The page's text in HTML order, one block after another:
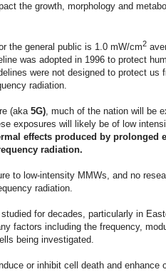
the growth, morphology and
the general public is 1.0 mW/cm2
was adopted in 1996 to protect
were not designed to protect us
radiation.
(aka 5G), much of the nation will be
exposures will likely be of low
effects produced by prolonged
radiation.
to low-intensity MMWs, and no
radiation.
for decades, particularly in
factors including the frequency,
being investigated.
or inhibit cell death and enhance